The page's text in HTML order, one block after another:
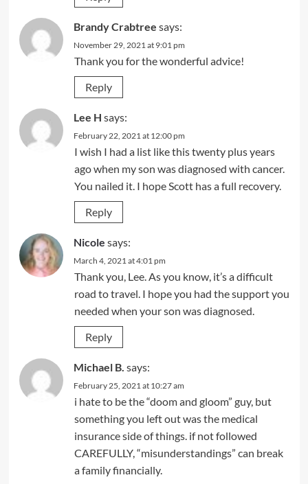
Brandy Crabtree says:
November 29, 2021 at 9:01 pm
Thank you for the wonderful advice!
Reply
Lee H says:
February 22, 2021 at 12:00 pm
I wish I had a list like this twenty plus years
ago when my son was diagnosed with cancer.
You nailed it. I hope Scott has a full recovery.
Reply
Nicole says:
March 4, 2021 at 4:01 pm
Thank you, Lee. As you know, it’s a difficult
road to travel. I hope you had the support you
needed when your son was diagnosed.
Reply
Michael B. says:
February 25, 2021 at 10:27 am
i hate to be the “doom and gloom” guy, but
something you left out was the medical
insurance side of things. if not followed
CAREFULLY, “misunderstandings” can break
a family financially.